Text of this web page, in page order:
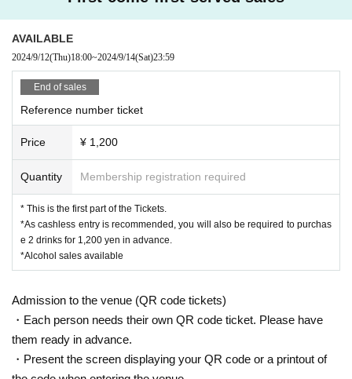
AVAILABLE
2024/9/12(Thu)18:00~2024/9/14(Sat)23:59
End of sales
Reference number ticket
Price ¥ 1,200
Quantity Membership registration required
* This is the first part of the Tickets.
*As cashless entry is recommended, you will also be required to purchas
e 2 drinks for 1,200 yen in advance.
*Alcohol sales available
Admission to the venue (QR code tickets)
・Each person needs their own QR code ticket. Please have
them ready in advance.
・Present the screen displaying your QR code or a printout of